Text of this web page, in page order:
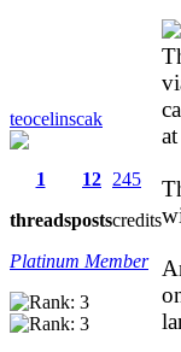
teocelinscak
1
threads
12
posts
245
credits
Platinum Member